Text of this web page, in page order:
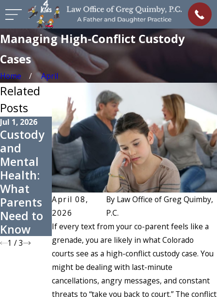
Managing High-Conflict Custody
Cases
Home April
April 08,
2026
By Law Office of Greg Quimby,
P.C.
If every text from your co-parent feels like a
grenade, you are likely in what Colorado
courts see as a high-conflict custody case. You
might be dealing with last-minute
cancellations, angry messages, and constant
threats to “take you back to court.” The conflict
Related
Posts
Jul 1, 2026
Custody
and
Mental
Health:
What
Parents
Need to
Know
May 3, 2026
Preparin
g for
Summer
Co-
Parentin
g
Schedule
s
Dec 9, 2025
Grandpa
rents'
Role in
Custody
Disputes
1 /3